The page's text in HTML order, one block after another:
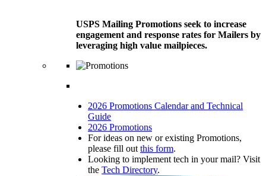
USPS Mailing Promotions seek to increase
engagement and response rates for Mailers by
leveraging high value mailpieces.
2026 Promotions Calendar and Technical
Guide
2026 Promotions
For ideas on new or existing Promotions,
please fill out this form.
Looking to implement tech in your mail? Visit
the Tech Directory.